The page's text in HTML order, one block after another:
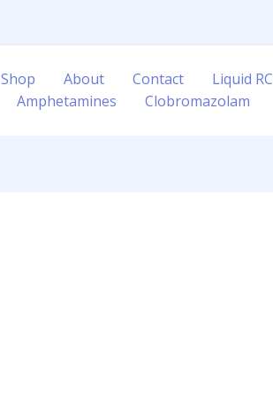
Shop About Contact Liquid RC
Amphetamines Clobromazolam